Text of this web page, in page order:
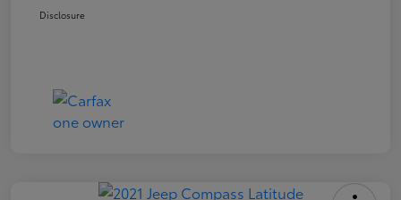
Disclosure